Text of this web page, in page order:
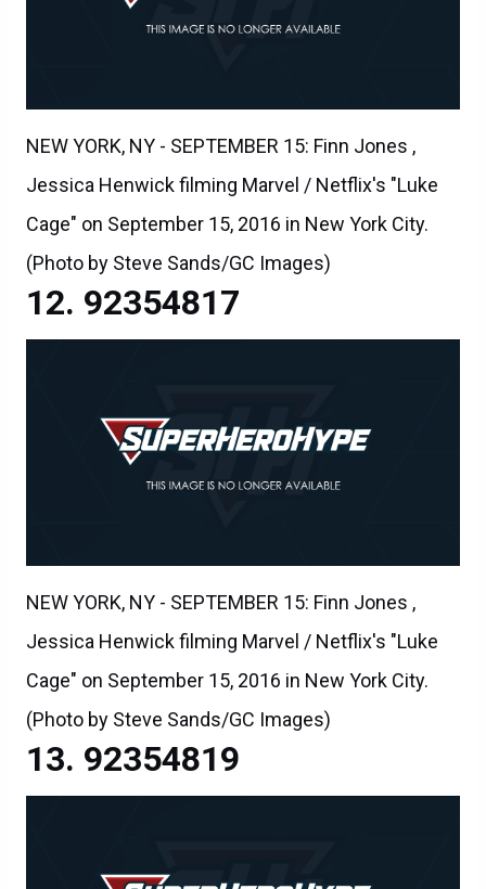
NEW YORK, NY - SEPTEMBER 15: Finn Jones ,
Jessica Henwick filming Marvel / Netflix's "Luke
Cage" on September 15, 2016 in New York City.
(Photo by Steve Sands/GC Images)
92354817
NEW YORK, NY - SEPTEMBER 15: Finn Jones ,
Jessica Henwick filming Marvel / Netflix's "Luke
Cage" on September 15, 2016 in New York City.
(Photo by Steve Sands/GC Images)
92354819